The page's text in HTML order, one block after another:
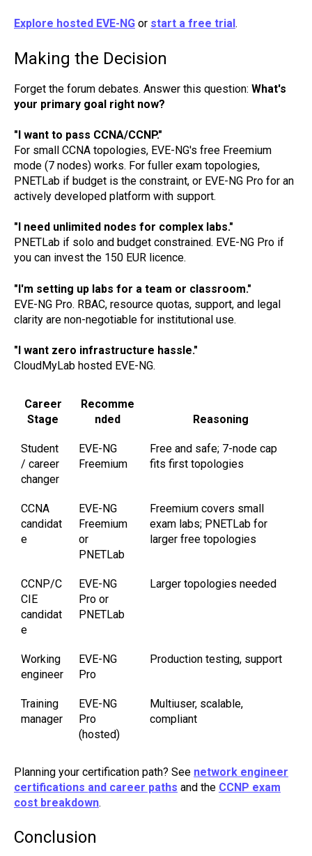
Explore hosted EVE-NG or start a free trial .
Making the Decision
Forget the forum debates. Answer this question: What's
your primary goal right now?
"I want to pass CCNA/CCNP."
For small CCNA topologies, EVE-NG's free Freemium
mode (7 nodes) works. For fuller exam topologies,
PNETLab if budget is the constraint, or EVE-NG Pro for an
actively developed platform with support.
"I need unlimited nodes for complex labs."
PNETLab if solo and budget constrained. EVE-NG Pro if
you can invest the 150 EUR licence.
"I'm setting up labs for a team or classroom."
EVE-NG Pro. RBAC, resource quotas, support, and legal
clarity are non-negotiable for institutional use.
"I want zero infrastructure hassle."
CloudMyLab hosted EVE-NG.
Career
Stage
Recomme
nded
Reasoning
Student
/ career
changer
EVE-NG
Freemium
Free and safe; 7-node cap
fits first topologies
CCNA
candidat
e
EVE-NG
Freemium
or
PNETLab
Freemium covers small
exam labs; PNETLab for
larger free topologies
CCNP/C
CIE
candidat
e
EVE-NG
Pro or
PNETLab
Larger topologies needed
Working
engineer
EVE-NG
Pro
Production testing, support
Training
manager
EVE-NG
Pro
(hosted)
Multiuser, scalable,
compliant
Planning your certification path? See network engineer
certifications and career paths and the CCNP exam
cost breakdown.
Conclusion